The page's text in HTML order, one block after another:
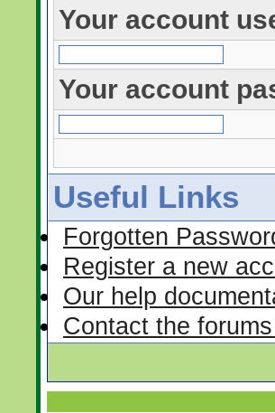
Your account
Your account
Useful Links
Forgotten
Register a new
Our help
Contact the